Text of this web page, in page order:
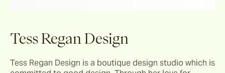
Tess Regan Design
Tess Regan Design is a boutique design studio which is